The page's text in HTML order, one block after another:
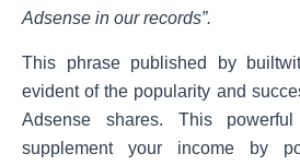
Adsense in our records”.
This phrase published by
evident of the popularity and
Adsense shares. This
supplement your income by